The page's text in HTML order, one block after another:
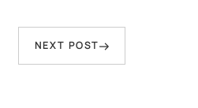
Next
Post
NEXT POST